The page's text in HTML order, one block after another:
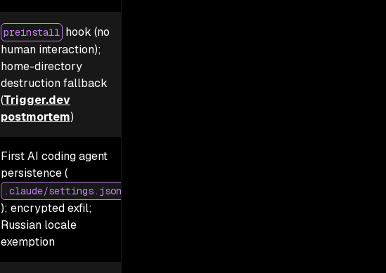
preinstall hook (no
human interaction);
home-directory
destruction fallback
(Trigger.dev
postmortem)
First AI coding agent
persistence (
.claude/settings.json
); encrypted exfil;
Russian locale
exemption